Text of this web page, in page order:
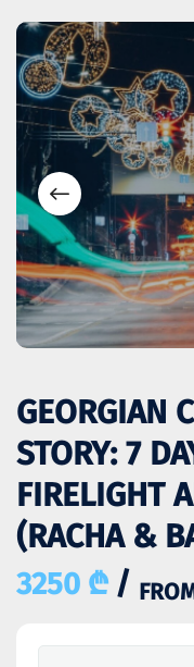
GEORGIAN
STORY: 7
FIRELIGHT
(RACHA &
3250 ₾ /